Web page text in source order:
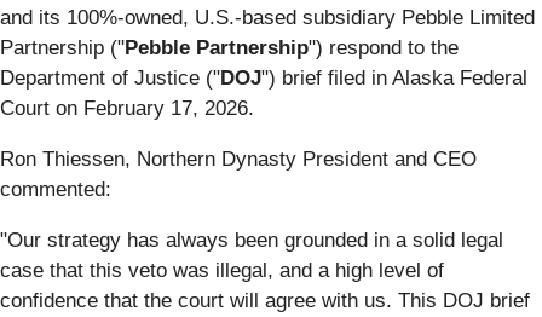
and its 100%-owned, U.S.-based subsidiary Pebble Limited
Partnership ("Pebble Partnership") respond to the
Department of Justice ("DOJ") brief filed in Alaska Federal
Court on February 17, 2026.
Ron Thiessen, Northern Dynasty President and CEO
commented:
"Our strategy has always been grounded in a solid legal
case that this veto was illegal, and a high level of
confidence that the court will agree with us. This DOJ brief